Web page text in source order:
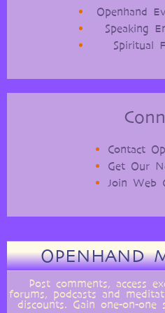
Openhand
Speaking
Spiritual
Contact
Get Our
Join Web
OPENHAND
Post comments, access
forums, podcasts and
discounts. Gain one-on-